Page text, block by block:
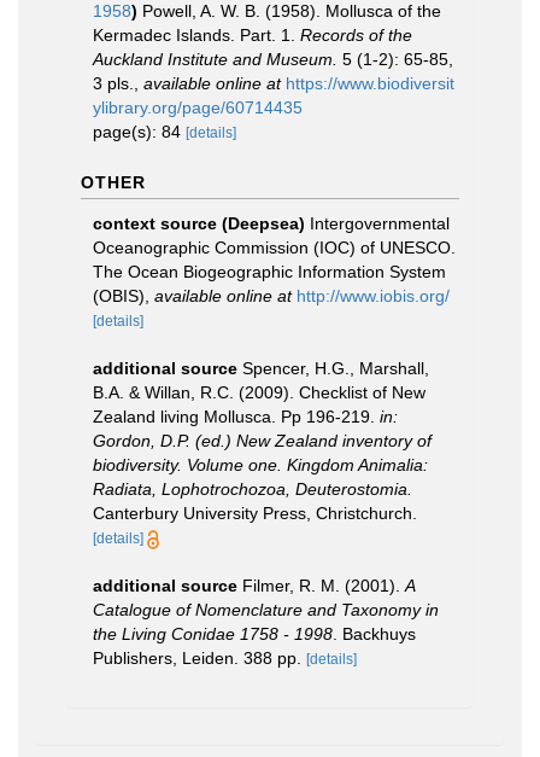
1958) Powell, A. W. B. (1958). Mollusca of the
Kermadec Islands. Part. 1. Records of the
Auckland Institute and Museum. 5 (1-2): 65-85,
3 pls.
available online at https://www.biodiversit
ylibrary.org/page/60714435
page(s): 84 [details]
OTHER
context source (Deepsea) Intergovernmental
Oceanographic Commission (IOC) of UNESCO.
The Ocean Biogeographic Information System
(OBIS) available online at http://www.iobis.org/
[details]
additional source Spencer, H.G., Marshall,
B.A. & Willan, R.C. (2009). Checklist of New
Zealand living Mollusca. Pp 196-219. in:
Gordon, D.P. (ed.) New Zealand inventory of
biodiversity. Volume one. Kingdom Animalia:
Radiata, Lophotrochozoa, Deuterostomia.
Canterbury University Press, Christchurch.
[details]
additional source Filmer, R. M. (2001). A
Catalogue of Nomenclature and Taxonomy in
the Living Conidae 1758 - 1998 . Backhuys
Publishers, Leiden. 388 pp.
[details]